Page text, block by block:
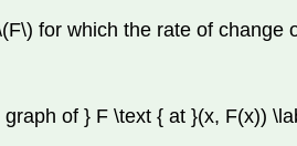
for which the rate of change
of } F \text { at }(x, F(x))